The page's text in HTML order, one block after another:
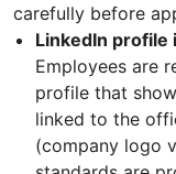
carefully before
LinkedIn profile
Employees are
profile that
linked to the
(company logo